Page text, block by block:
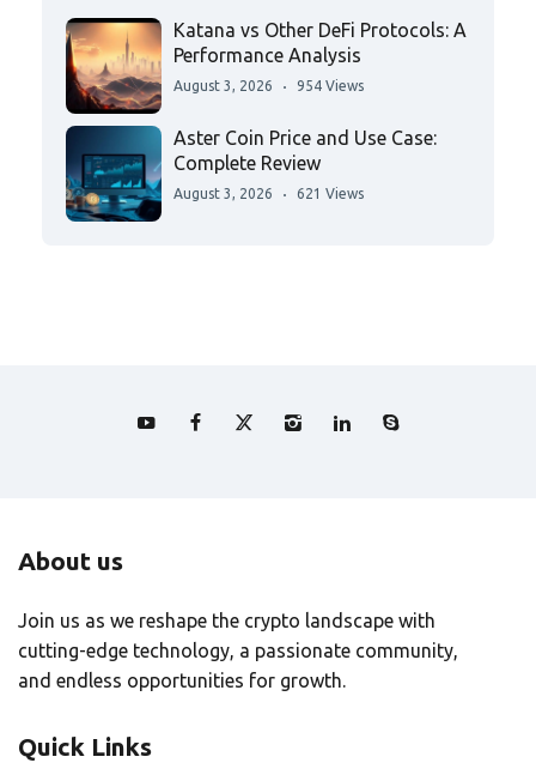
Katana vs Other DeFi Protocols: A
Performance Analysis
August 3, 2026 954 Views
Aster Coin Price and Use Case:
Complete Review
August 3, 2026 621 Views
About us
Join us as we reshape the crypto landscape with
cutting-edge technology, a passionate community,
and endless opportunities for growth.
Quick Links